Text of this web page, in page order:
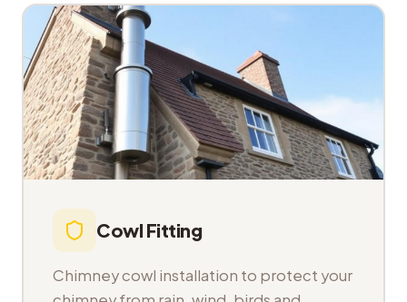
Cowl Fitting
Chimney cowl installation to protect your